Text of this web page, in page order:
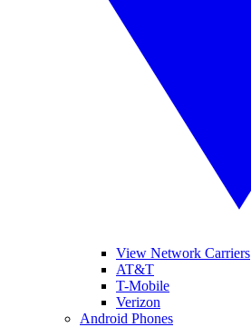
View Network Carriers
AT&T
T-Mobile
Verizon
Android Phones